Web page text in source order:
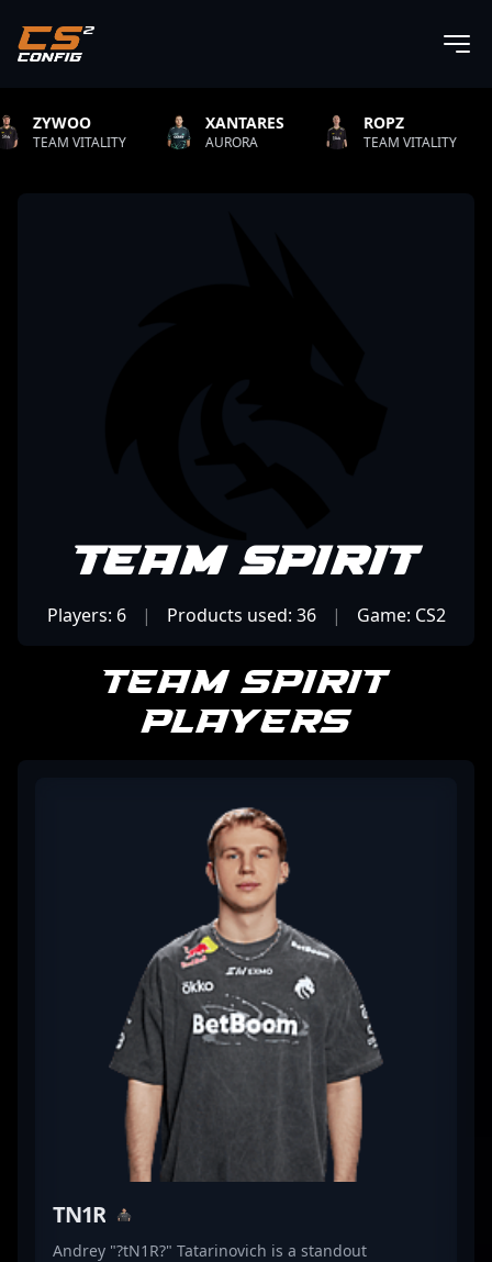
XANTARES
AURORA
ROPZ
TEAM VITALITY
B1T
NATUS VINCERE
Team Spirit
Players: 6 | Products used: 36 | Game: CS2
Team Spirit
Players
TN1R
Andrey "?tN1R?" Tatarinovich is a standout